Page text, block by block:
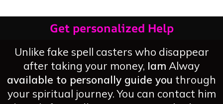
Get personalized Help
Unlike fake spell casters who disappear
after taking your money, Iam Alway
available to personally guide you through
your spiritual journey. You can contact him